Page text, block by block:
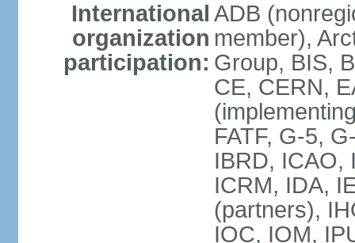
International
organization
participation:
ADB
member),
Group, BIS,
CE, CERN,
FATF, G-5,
IBRD, ICAO,
ICRM, IDA,
(partners),
IOC, IOM,